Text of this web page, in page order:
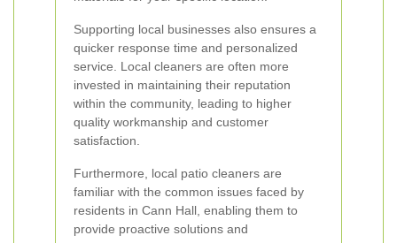
Supporting local businesses also ensures a
quicker response time and personalized
service. Local cleaners are often more
invested in maintaining their reputation
within the community, leading to higher
quality workmanship and customer
satisfaction.
Furthermore, local patio cleaners are
familiar with the common issues faced by
residents in Cann Hall, enabling them to
provide proactive solutions and